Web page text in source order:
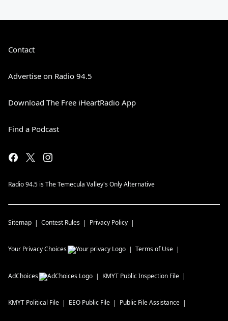
Contact
Advertise on Radio 94.5
Download The Free iHeartRadio App
Find a Podcast
Radio 94.5 is The Temecula Valley's Only Alternative
Sitemap Contest Rules Privacy Policy
Your Privacy Choices Terms of Use
AdChoices KMYT Public Inspection File
KMYT Political File EEO Public File Public File Assistance